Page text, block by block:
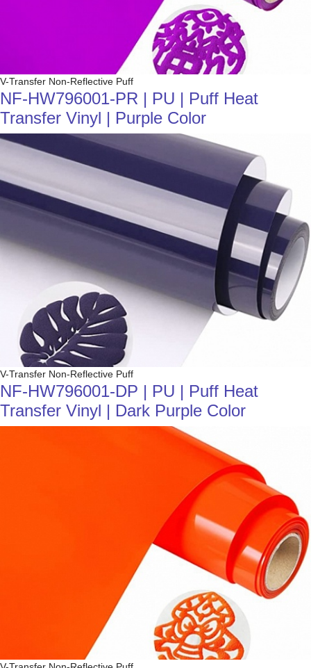
V-Transfer Non-Reflective Puff
NF-HW796001-PR | PU | Puff Heat
Transfer Vinyl | Purple Color
V-Transfer Non-Reflective Puff
NF-HW796001-DP | PU | Puff Heat
Transfer Vinyl | Dark Purple Color